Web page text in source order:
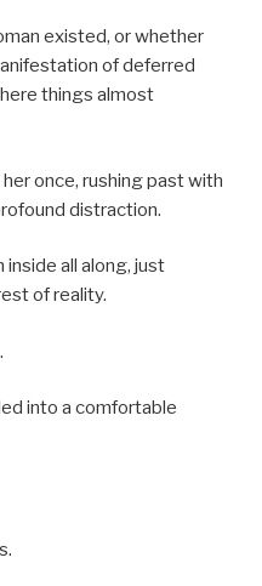
existed, or whether
of deferred
things almost
once, rushing past with
distraction.
all along, just
of reality.
into a comfortable